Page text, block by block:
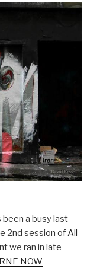
been a busy last
2nd session ofAll
we ran in late
NOW